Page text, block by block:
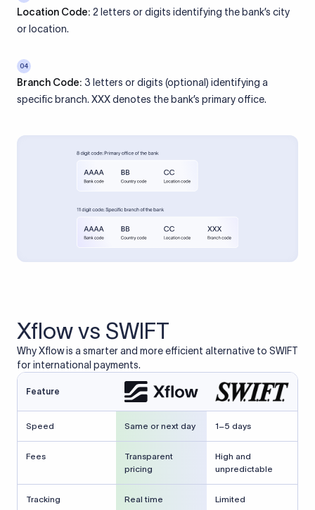
Location Code: 2 letters or digits identifying the bank’s city
or location.
04
Branch Code: 3 letters or digits (optional) identifying a
specific branch. XXX denotes the bank’s primary office.
Xflow vs SWIFT
Why Xflow is a smarter and more efficient alternative to SWIFT
for international payments.
Feature
Speed Same or next day 1–5 days
Fees
Transparent
pricing
High and
unpredictable
Tracking Real time Limited